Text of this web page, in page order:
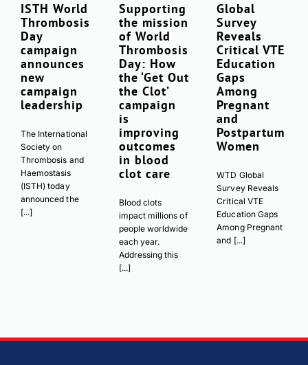
ISTH World
Thrombosis
Day
campaign
announces
new
campaign
leadership
The International
Society on
Thrombosis and
Haemostasis
(ISTH) today
announced the
[...]
Supporting
the mission
of World
Thrombosis
Day: How
the ‘Get Out
the Clot’
campaign
is
improving
outcomes
in blood
clot care
Blood clots
impact millions of
people worldwide
each year.
Addressing this
[...]
Global
Survey
Reveals
Critical VTE
Education
Gaps
Among
Pregnant
and
Postpartum
Women
WTD Global
Survey Reveals
Critical VTE
Education Gaps
Among Pregnant
and [...]